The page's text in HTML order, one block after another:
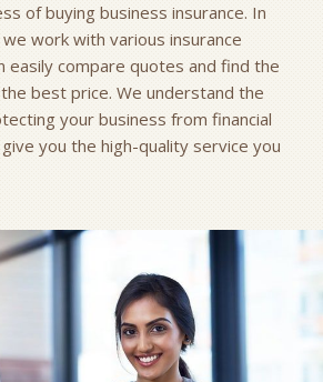
of buying business insurance. In
work with various insurance
easily compare quotes and find the
best price. We understand the
your business from financial
you the high-quality service you